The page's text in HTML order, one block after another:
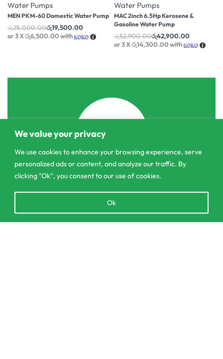
We value your privacy
We use cookies to enhance your browsing experience, serve
personalized ads or content, and analyze our traffic. By
clicking "Ok", you consent to our use of cookies.
Ok
Water Pumps
MEN PKM-60 Domestic Water Pump
රු25,000.00රු19,500.00
or 3 Xරු6,500.00with
Water Pumps
MAC 2inch 6.5Hp Kerosene &
Gasoline Water Pump
රු52,900.00රු42,900.00
or 3 Xරු14,300.00with
303/3,Pelanwattha,
Pannipitiya
chaty